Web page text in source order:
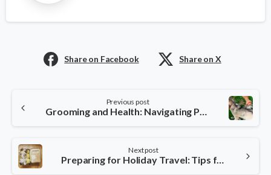
Share on Facebook Share on X
Reading
Previous post
Grooming and Health: Navigating Pet Care During Fall Shedding
Next post
Preparing for Holiday Travel: Tips for Stress-Free Pet Accommodation